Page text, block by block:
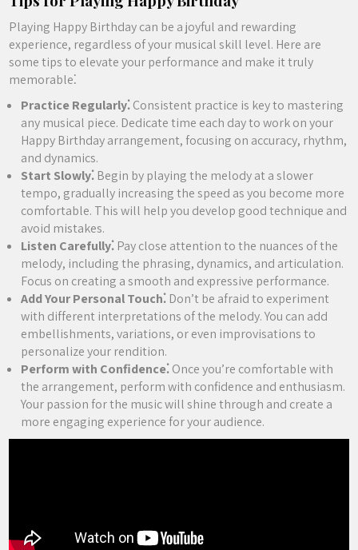
Playing Happy Birthday can be a joyful and rewarding
experience, regardless of your musical skill level. Here are
some tips to elevate your performance and make it truly
memorable⁚
Practice Regularly⁚Consistent practice is key to mastering
any musical piece. Dedicate time each day to work on your
Happy Birthday arrangement, focusing on accuracy, rhythm,
and dynamics.
Start Slowly⁚ Begin by playing the melody at a slower
tempo, gradually increasing the speed as you become more
comfortable. This will help you develop good technique and
avoid mistakes.
Listen Carefully⁚ Pay close attention to the nuances of the
melody, including the phrasing, dynamics, and articulation.
Focus on creating a smooth and expressive performance.
Add Your Personal Touch⁚ Don’t be afraid to experiment
with different interpretations of the melody. You can add
embellishments, variations, or even improvisations to
personalize your rendition.
Perform with Confidence⁚Once you’re comfortable with
the arrangement, perform with confidence and enthusiasm.
Your passion for the music will shine through and create a
more engaging experience for your audience.